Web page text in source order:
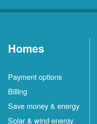
Homes
Payment options
Billing
Save money & energy
Solar & wind energy